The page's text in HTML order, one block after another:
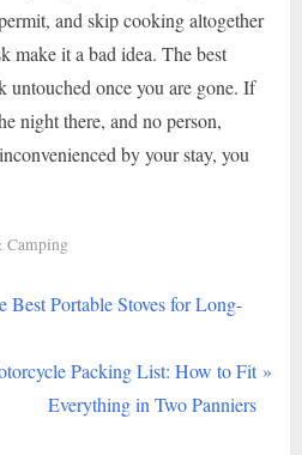
and skip cooking altogether
it a bad idea. The best
untouched once you are gone. If
night there, and no person,
by your stay, you
Camping
Portable Stoves for Long-
Packing List: How to Fit
Everything in Two Panniers